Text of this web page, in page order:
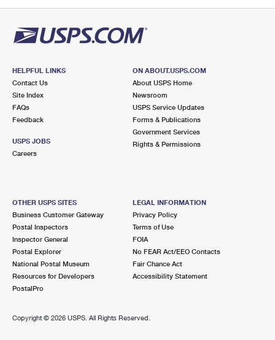
Lot Parking
3.9 Miles Away
6929 FAIR OAKS BLVD
CARMICHAEL, CA 95608-9998
Open now
Lot Parking
3.9 Miles Away
RIO LINDA
Open now | Closes 5:00 pm
Lot Parking
4.0 Miles Away
ELKHORN CARRIER ANNEX
5410 STATIONERS WAY
HELPFUL LINKS
Contact Us
Site Index
FAQs
Feedback
USPS JOBS
Careers
ON ABOUT.USPS.COM
About USPS Home
Newsroom
USPS Service Updates
Forms & Publications
Government Services
Rights & Permissions
OTHER USPS SITES
Business Customer Gateway
Postal Inspectors
Inspector General
Postal Explorer
National Postal Museum
Resources for Developers
PostalPro
LEGAL INFORMATION
Privacy Policy
Terms of Use
FOIA
No FEAR Act/EEO Contacts
Fair Chance Act
Accessibility Statement
Copyright © 2026 USPS. All Rights Reserved.